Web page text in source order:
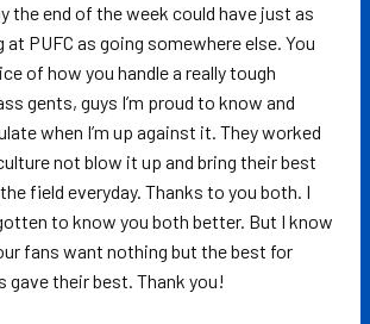
the end of the week could have just as
at PUFC as going somewhere else. You
of how you handle a really tough
gents, guys I’m proud to know and
when I’m up against it. They worked
not blow it up and bring their best
field everyday. Thanks to you both. I
to know you both better. But I know
fans want nothing but the best for
gave their best. Thank you!